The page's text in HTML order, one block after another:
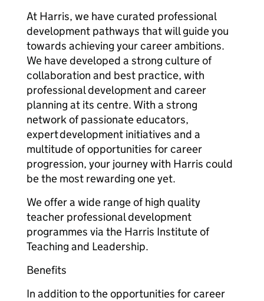
At Harris, we have curated professional
development pathways that will guide you
towards achieving your career ambitions.
We have developed a strong culture of
collaboration and best practice, with
professional development and career
planning at its centre. With a strong
network of passionate educators,
expert development initiatives and a
multitude of opportunities for career
progression, your journey with Harris could
be the most rewarding one yet.
We offer a wide range of high quality
teacher professional development
programmes via the Harris Institute of
Teaching and Leadership.
Benefits
In addition to the opportunities for career